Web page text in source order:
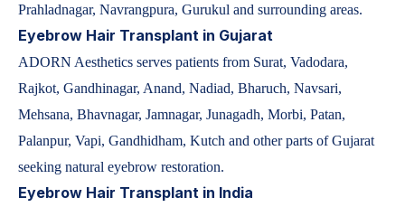
Prahladnagar, Navrangpura, Gurukul and surrounding areas.
Eyebrow Hair Transplant in Gujarat
ADORN Aesthetics serves patients from Surat, Vadodara,
Rajkot, Gandhinagar, Anand, Nadiad, Bharuch, Navsari,
Mehsana, Bhavnagar, Jamnagar, Junagadh, Morbi, Patan,
Palanpur, Vapi, Gandhidham, Kutch and other parts of Gujarat
seeking natural eyebrow restoration.
Eyebrow Hair Transplant in India